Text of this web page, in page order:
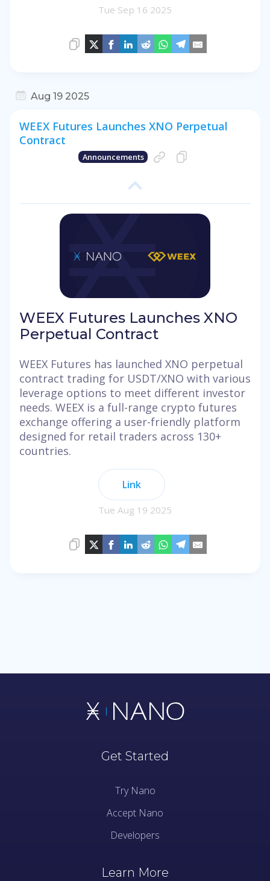
Tue Sep 16 2025
Aug 19 2025
WEEX Futures Launches XNO Perpetual
Contract
Announcements
WEEX Futures Launches XNO
Perpetual Contract
WEEX Futures has launched XNO perpetual
contract trading for USDT/XNO with various
leverage options to meet different investor
needs. WEEX is a full-range crypto futures
exchange offering a user-friendly platform
designed for retail traders across 130+
countries.
Link
Tue Aug 19 2025
Get Started
Try Nano
Accept Nano
Developers
Learn More